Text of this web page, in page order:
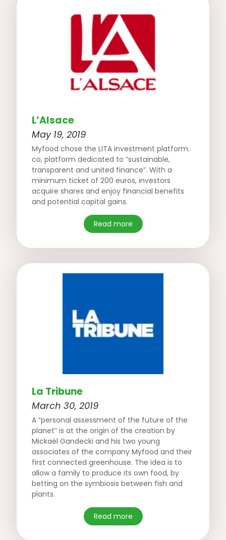
L’Alsace
May 19, 2019
Myfood chose the LITA investment platform.
co, platform dedicated to “sustainable,
transparent and united finance”. With a
minimum ticket of 200 euros, investors
acquire shares and enjoy financial benefits
and potential capital gains.
Read more
La Tribune
March 30, 2019
A “personal assessment of the future of the
planet” is at the origin of the creation by
Mickaël Gandecki and his two young
associates of the company Myfood and their
first connected greenhouse. The idea is to
allow a family to produce its own food, by
betting on the symbiosis between fish and
plants.
Read more